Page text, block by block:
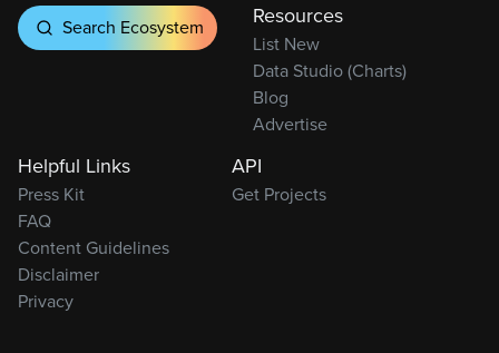
Search Ecosystem Resources
List New
Data Studio (Charts)
Blog
Advertise
Helpful Links
Press Kit
FAQ
Content Guidelines
Disclaimer
Privacy
API
Get Projects